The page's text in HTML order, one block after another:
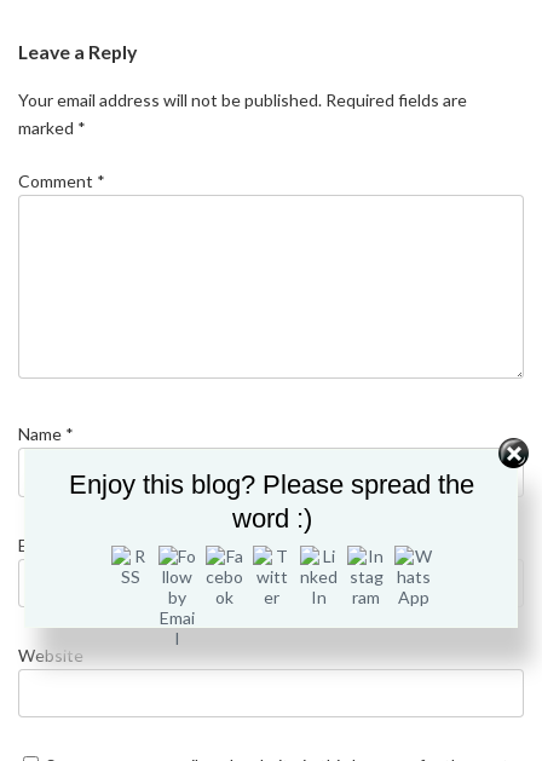
Leave a Reply
Your email address will not be published. Required fields are
marked *
Comment *
Name *
Email
Website
Enjoy this blog? Please spread the
word :)